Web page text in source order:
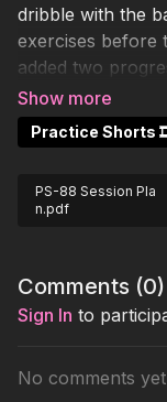
dribble with the
exercises before
added two
aspects and
circuit. This drill
developing quick
Practice Shorts
PS-88 Session Pla
n.pdf
Comments (0)
Sign In to
No comments yet